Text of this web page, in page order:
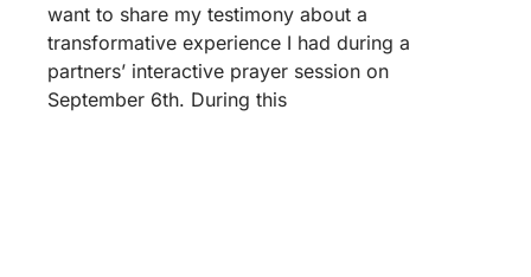
want to share my testimony about a
transformative experience I had during a
partners’ interactive prayer session on
September 6th. During this